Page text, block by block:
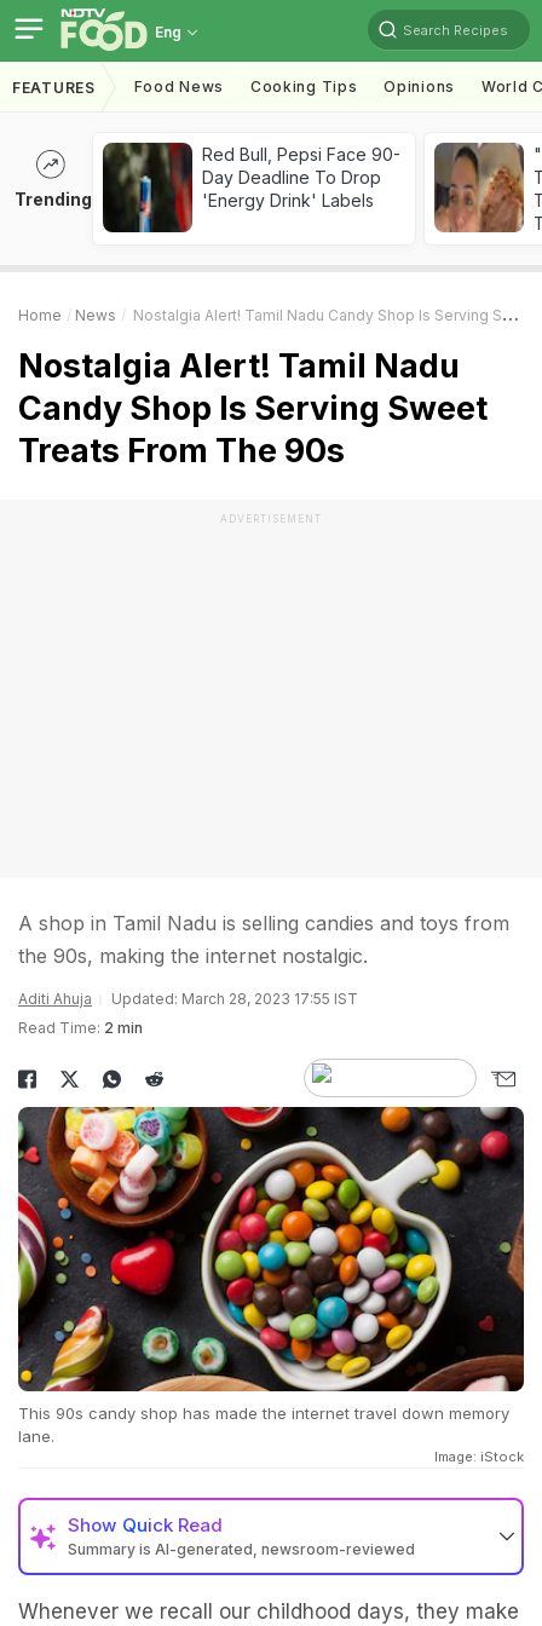
Eng Search Recipes
FEATURES Food News Cooking Tips Opinions World
Trending
Red Bull, Pepsi Face 90-
Day Deadline To Drop
'Energy Drink' Labels
Home News Nostalgia Alert! Tamil Nadu Candy Shop Is Serving Sweet Treats From The 90s
Nostalgia Alert! Tamil Nadu
Candy Shop Is Serving Sweet
Treats From The 90s
ADVERTISEMENT
A shop in Tamil Nadu is selling candies and toys from
the 90s, making the internet nostalgic.
Aditi Ahuja
Updated: March 28, 2023 17:55 IST
Read Time: 2 min
This 90s candy shop has made the internet travel down memory
lane.
Image: iStock
Show Quick Read
Summary is AI-generated, newsroom-reviewed
Whenever we recall our childhood days, they make